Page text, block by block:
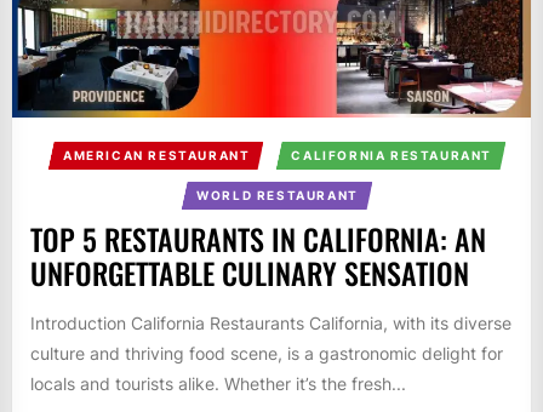
AMERICAN RESTAURANT CALIFORNIA RESTAURANT
WORLD RESTAURANT
TOP 5 RESTAURANTS IN CALIFORNIA: AN
UNFORGETTABLE CULINARY SENSATION
Introduction California Restaurants California, with its diverse
culture and thriving food scene, is a gastronomic delight for
locals and tourists alike. Whether it’s the fresh...